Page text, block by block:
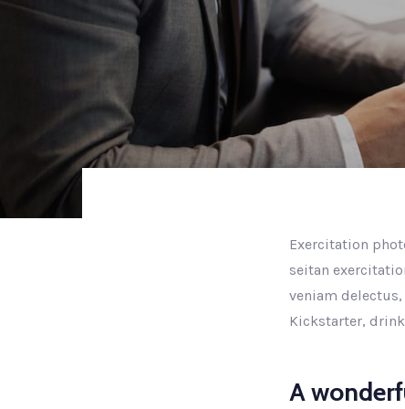
Exercitation
seitan
veniam
Kickstarter,
A